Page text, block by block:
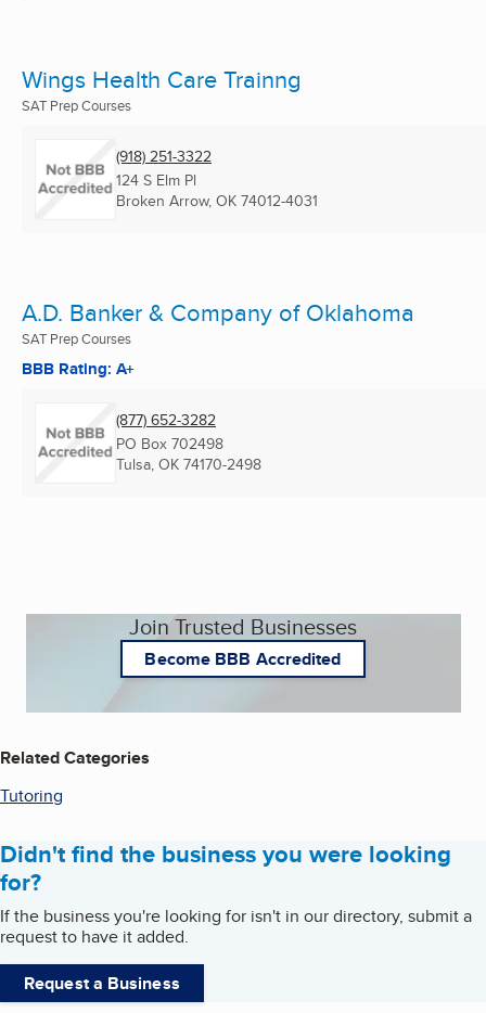
Wings Health Care Trainng
SAT Prep Courses
(918) 251-3322
124 S Elm Pl
Broken Arrow, OK 74012-4031
A.D. Banker & Company of Oklahoma
SAT Prep Courses
BBB Rating: A+
(877) 652-3282
PO Box 702498
Tulsa, OK 74170-2498
Join Trusted Businesses
Become BBB Accredited
Related Categories
Tutoring
Didn't find the business you were looking
for?
If the business you're looking for isn't in our directory, submit a
request to have it added.
Request a Business